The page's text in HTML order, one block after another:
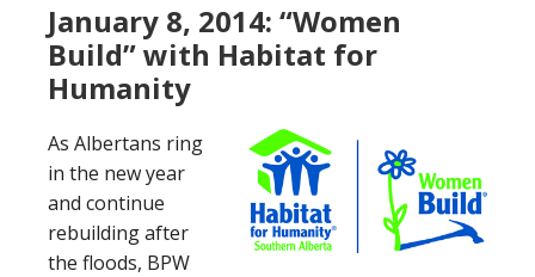
January 8, 2014: “Women
Build” with Habitat for
Humanity
As Albertans ring
in the new year
and continue
rebuilding after
the floods, BPW